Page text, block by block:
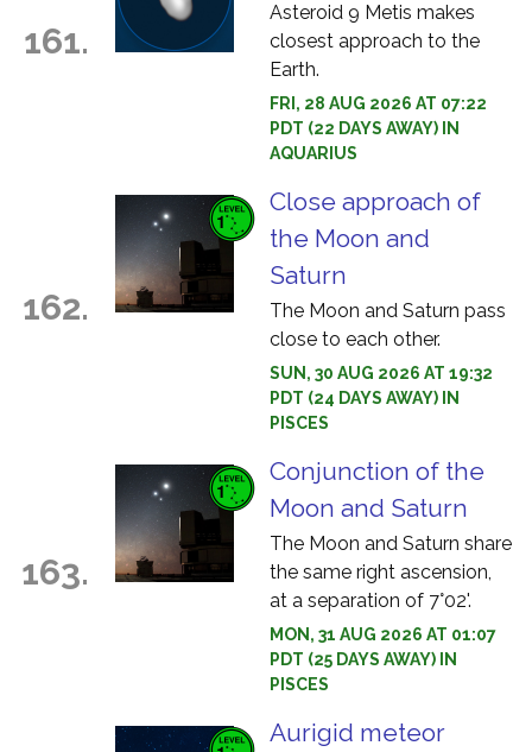
161.
Asteroid 9 Metis makes
closest approach to the
Earth.
FRI, 28 AUG 2026 AT 07:22
PDT (22 DAYS AWAY) IN
AQUARIUS
162.
Close approach of
the Moon and
Saturn
The Moon and Saturn pass
close to each other.
SUN, 30 AUG 2026 AT 19:32
PDT (24 DAYS AWAY) IN
PISCES
163.
Conjunction of the
Moon and Saturn
The Moon and Saturn share
the same right ascension,
at a separation of 7°02'.
MON, 31 AUG 2026 AT 01:07
PDT (25 DAYS AWAY) IN
PISCES
Aurigid meteor